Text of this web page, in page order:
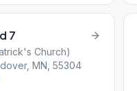
7
Church)
MN, 55304